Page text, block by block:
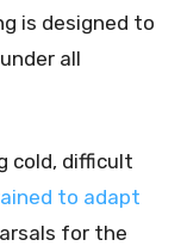
is designed to
all
cold, difficult
to adapt
for the